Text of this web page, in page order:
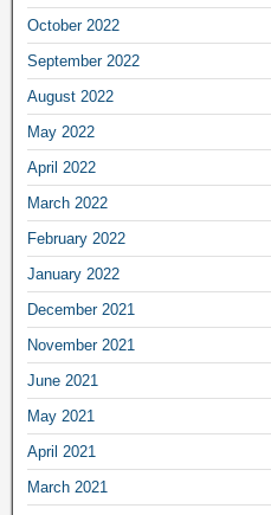
October 2022
September 2022
August 2022
May 2022
April 2022
March 2022
February 2022
January 2022
December 2021
November 2021
June 2021
May 2021
April 2021
March 2021